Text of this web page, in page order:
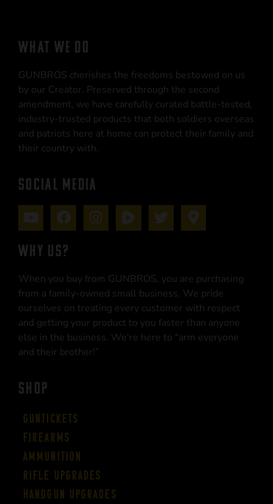
WHAT WE DO
GUNBROS cherishes the freedoms bestowed on us
by our Creator. Preserved through the second
amendment, we have carefully curated battle-tested,
industry-trusted products that both soldiers overseas
and patriots here at home can protect their family and
their country with.
SOCIAL MEDIA
WHY US?
When you buy from GUNBROS, you are purchasing
from a family-owned small business. We pride
ourselves on treating every customer with respect
and getting your product to you faster than anyone
else in the business. We’re here to “arm everyone
and their brother!”
SHOP
Guntickets
Firearms
Ammunition
Rifle Upgrades
Handgun Upgrades